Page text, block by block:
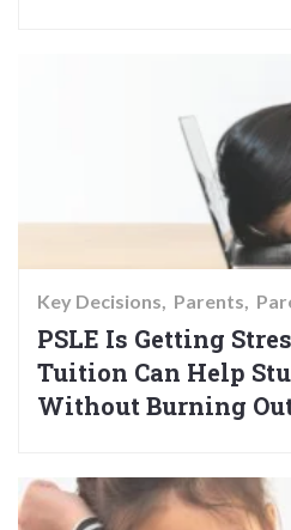
Key Decisions Parents
PSLE Is Getting
Tuition Can Help
Without Burning